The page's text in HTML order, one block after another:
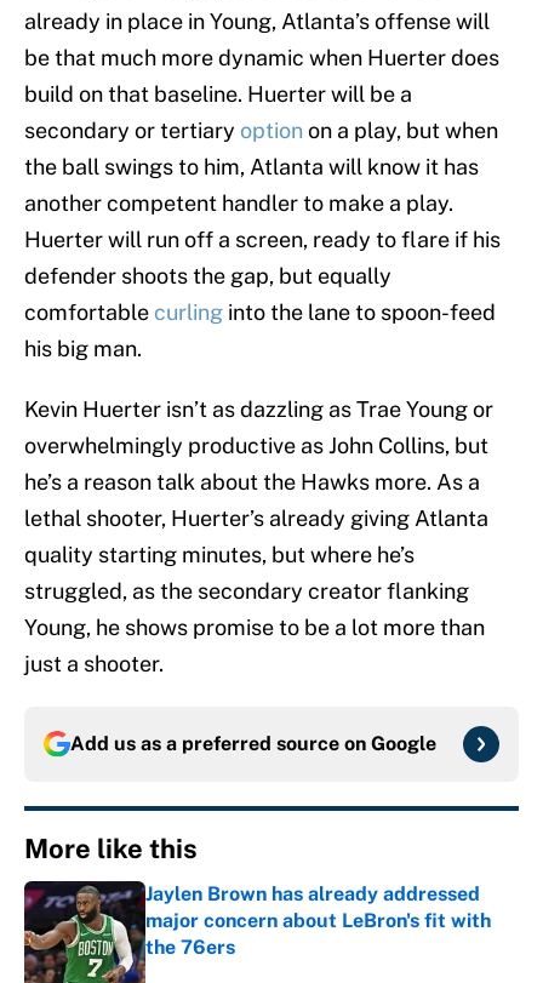
already in place in Young, Atlanta’s offense will
be that much more dynamic when Huerter does
build on that baseline. Huerter will be a
secondary or tertiary optionon a play, but when
the ball swings to him, Atlanta will know it has
another competent handler to make a play.
Huerter will run off a screen, ready to flare if his
defender shoots the gap, but equally
comfortable curling into the lane to spoon-feed
his big man.
Kevin Huerter isn’t as dazzling as Trae Young or
overwhelmingly productive as John Collins, but
he’s a reason talk about the Hawks more. As a
lethal shooter, Huerter’s already giving Atlanta
quality starting minutes, but where he’s
struggled, as the secondary creator flanking
Young, he shows promise to be a lot more than
just a shooter.
Add us as a preferred source on Google
More like this
Jaylen Brown has already addressed
major concern about LeBron's fit with
the 76ers
Published by on Invalid Date